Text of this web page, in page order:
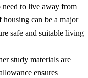
need to live away from
housing can be a major
safe and suitable living
study materials are
ensures